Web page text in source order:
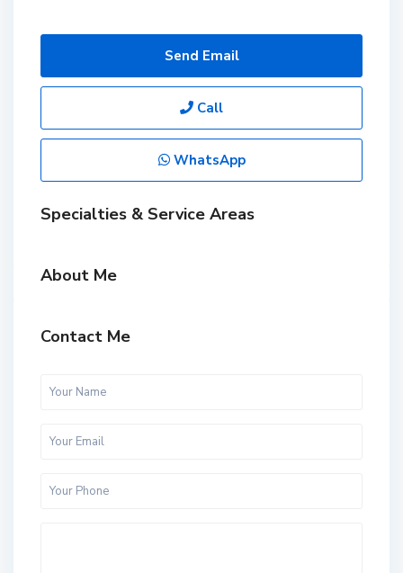
Send Email
Call
WhatsApp
Specialties & Service Areas
About Me
Contact Me